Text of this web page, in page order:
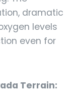
dramatic
levels
even for
Terrain: